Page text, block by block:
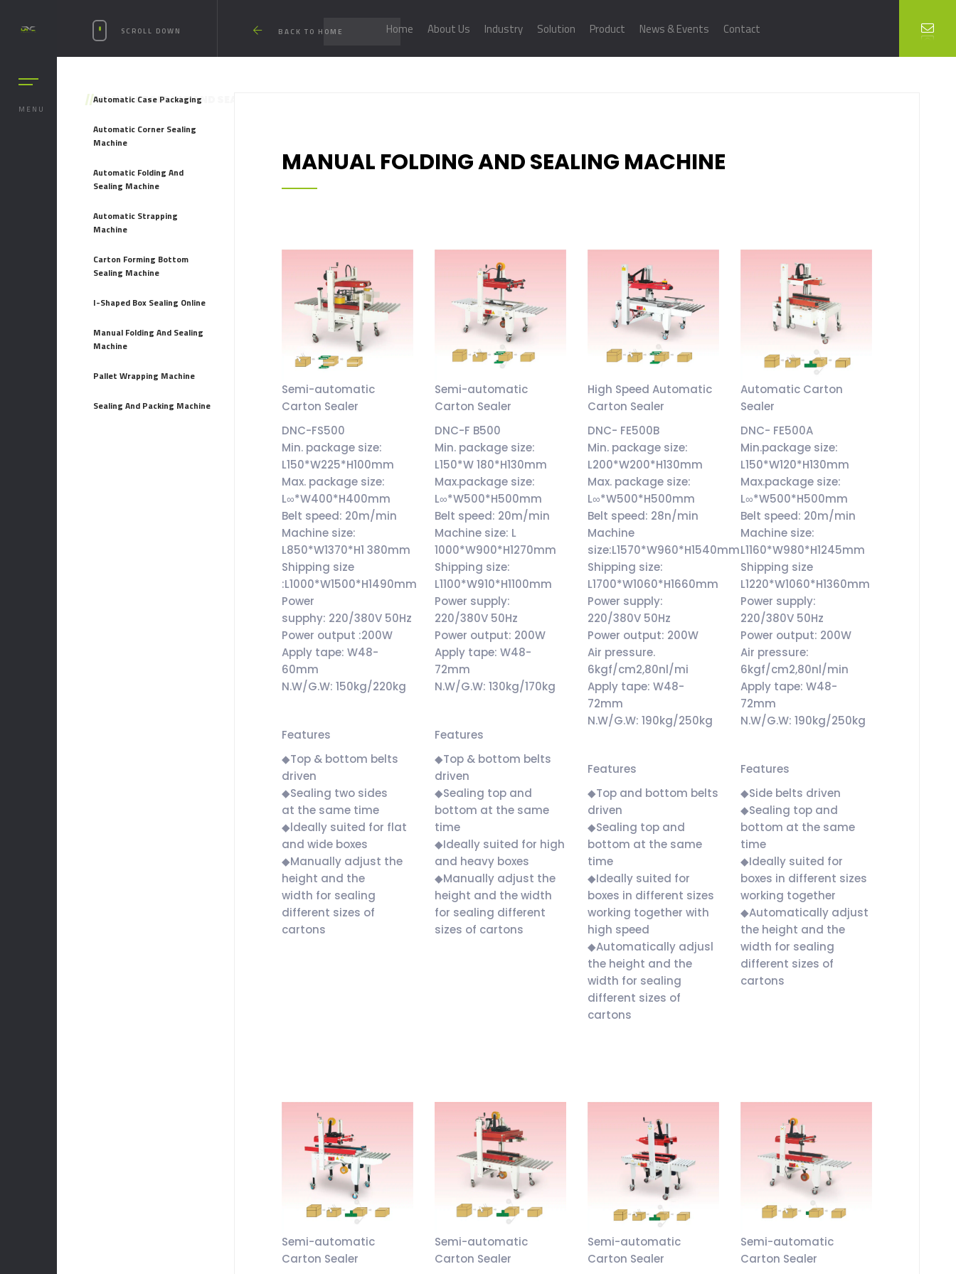
MENU
SCROLL DOWN BACK TO HOME Home About Us Industry Solution Product News & Events Contact
//MANUAL FOLDING AND SEALING MACHINE
MANUAL FOLDING AND SEALING MACHINE
Semi-automatic
Carton Sealer
DNC-FS500
Min. package size:
L150*W225*H100mm
Max. package size:
L∞*W400*H400mm
Belt speed: 20m/min
Machine size:
L850*W1370*H1 380mm
Shipping size
:L1000*W1500*H1490mm
Power
supphy: 220/380V 50Hz
Power output :200W
Apply tape: W48-
60mm
N.W/G.W: 150kg/220kg
Features
◆Top & bottom belts
driven
◆Sealing two sides
at the same time
◆ldeally suited for flat
and wide boxes
◆Manually adjust the
height and the
width for sealing
different sizes of
cartons
Semi-automatic
Carton Sealer
DNC-F B500
Min. package size:
L150*W 180*H130mm
Max.package size:
L∞*W500*H500mm
Belt speed: 20m/min
Machine size: L
1000*W900*H1270mm
Shipping size:
L1100*W910*H1100mm
Power supply:
220/380V 50Hz
Power output: 200W
Apply tape: W48-
72mm
N.W/G.W: 130kg/170kg
Features
◆Top & bottom belts
driven
◆Sealing top and
bottom at the same
time
◆Ideally suited for high
and heavy boxes
◆Manually adjust the
height and the width
for sealing different
sizes of cartons
High Speed Automatic
Carton Sealer
DNC- FE500B
Min. package size:
L200*W200*H130mm
Max. package size:
L∞*W500*H500mm
Belt speed: 28n/min
Machine
size:L1570*W960*H1540mm
Shipping size:
L1700*W1060*H1660mm
Power supply:
220/380V 50Hz
Power output: 200W
Air pressure.
6kgf/cm2,80nl/mi
Apply tape: W48-
72mm
N.W/G.W: 190kg/250kg
Features
◆Top and bottom belts
driven
◆Sealing top and
bottom at the same
time
◆Ideally suited for
boxes in different sizes
working together with
high speed
◆Automatically adjusl
the height and the
width for sealing
different sizes of
cartons
Automatic Carton
Sealer
DNC- FE500A
Min.package size:
L150*W120*H130mm
Max.package size:
L∞*W500*H500mm
Belt speed: 20m/min
Machine size:
L1160*W980*H1245mm
Shipping size
L1220*W1060*H1360mm
Power supply:
220/380V 50Hz
Power output: 200W
Air pressure:
6kgf/cm2,80nl/min
Apply tape: W48-
72mm
N.W/G.W: 190kg/250kg
Features
◆Side belts driven
◆Sealing top and
bottom at the same
time
◆Ideally suited for
boxes in different sizes
working together
◆Automatically adjust
the height and the
width for sealing
different sizes of
cartons
Semi-automatic
Carton Sealer
Semi-automatic
Carton Sealer
Semi-automatic
Carton Sealer
Semi-automatic
Carton Sealer
Automatic Case Packaging
Automatic Corner Sealing
Machine
Automatic Folding And
Sealing Machine
Automatic Strapping
Machine
Carton Forming Bottom
Sealing Machine
I-Shaped Box Sealing Online
Manual Folding And Sealing
Machine
Pallet Wrapping Machine
Sealing And Packing Machine